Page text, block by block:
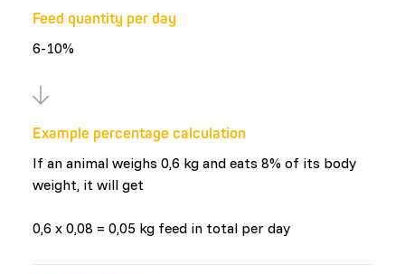
Feed quantity per day
6-10%
Example percentage calculation
If an animal weighs 0,6 kg and eats 8% of its body
weight, it will get
0,6 x 0,08 = 0,05 kg feed in total per day